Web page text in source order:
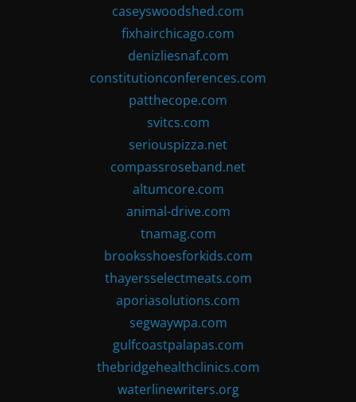
caseyswoodshed.com
fixhairchicago.com
denizliesnaf.com
constitutionconferences.com
patthecope.com
svitcs.com
seriouspizza.net
compassroseband.net
altumcore.com
animal-drive.com
tnamag.com
brooksshoesforkids.com
thayersselectmeats.com
aporiasolutions.com
segwaywpa.com
gulfcoastpalapas.com
thebridgehealthclinics.com
waterlinewriters.org